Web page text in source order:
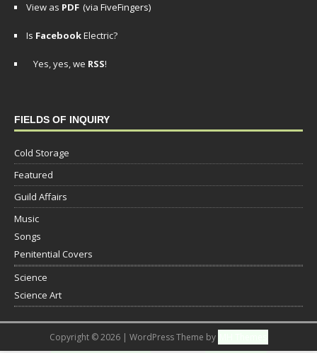
View as PDF (via FiveFingers)
Is FacebookElectric?
Yes, yes, we RSS!
FIELDS OF INQUIRY
Cold Storage
Featured
Guild Affairs
Music
Songs
Penitential Covers
Science
Science Art
Copyright © 2026 | WordPress Theme by